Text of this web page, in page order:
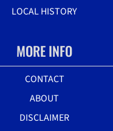
LOCAL HISTORY
MORE INFO
CONTACT
ABOUT
DISCLAIMER